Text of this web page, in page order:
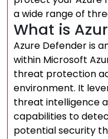
a wide range of
What is
Azure Defender is
within Microsoft
threat protection
environment. It
threat intelligence
capabilities to
potential security